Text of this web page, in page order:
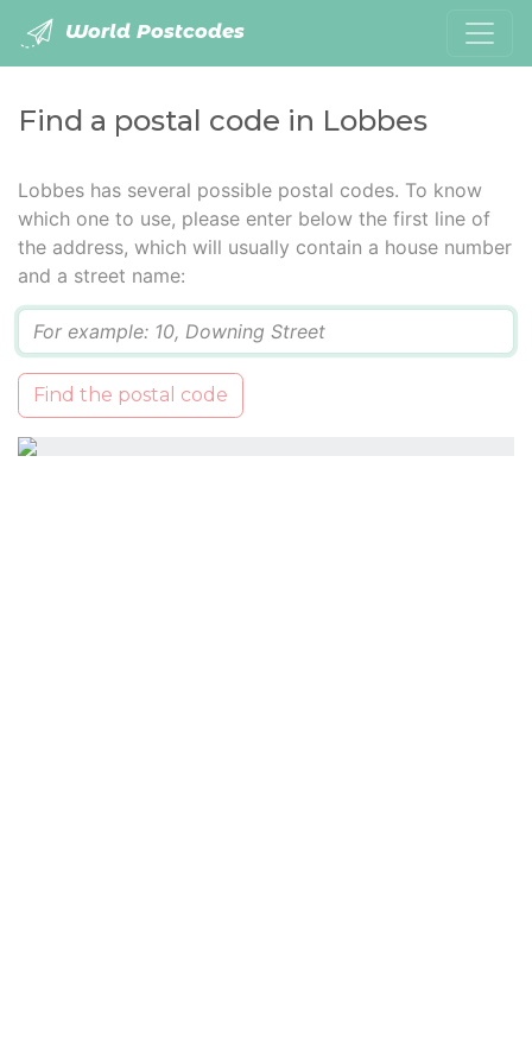
World Postcodes
Find a postal code in Lobbes
Lobbes has several possible postal codes. To know
which one to use, please enter below the first line of
the address, which will usually contain a house number
and a street name:
Find the postal code